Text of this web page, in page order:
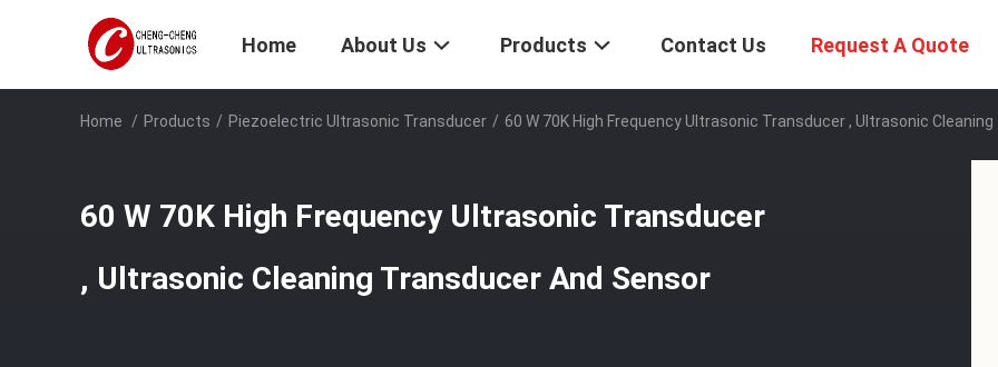
Home About Us Products Contact Us Request A Quote
Home / Products / Piezoelectric Ultrasonic Transducer / 60 W 70K High Frequency Ultrasonic Transducer , Ultrasonic
60 W 70K High Frequency Ultrasonic Transducer
, Ultrasonic Cleaning Transducer And Sensor